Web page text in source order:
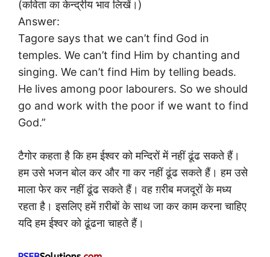
(कविता का केन्द्रीय भाव लिखें।)
Answer:
Tagore says that we can’t find God in
temples. We can’t find Him by chanting and
singing. We can’t find Him by telling beads.
He lives among poor labourers. So we should
go and work with the poor if we want to find
God.”
टैगोर कहता है कि हम ईश्वर को मन्दिरों में नहीं ढूंढ सकते हैं।
हम उसे भजन बोल कर और गा कर नहीं ढूंढ सकते हैं। हम उसे
माला फेर कर नहीं ढूंढ सकते हैं। वह ग़रीब मजदूरों के मध्य
रहता है। इसलिए हमें ग़रीबों के साथ जा कर काम करना चाहिए
यदि हम ईश्वर को ढूंढना चाहते हैं।